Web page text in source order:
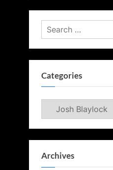
Search
for:
Categories
Categories
Archives